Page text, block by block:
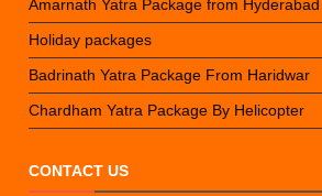
Amarnath Yatra Package from Hyderabad
Holiday packages
Badrinath Yatra Package From Haridwar
Chardham Yatra Package By Helicopter
CONTACT US